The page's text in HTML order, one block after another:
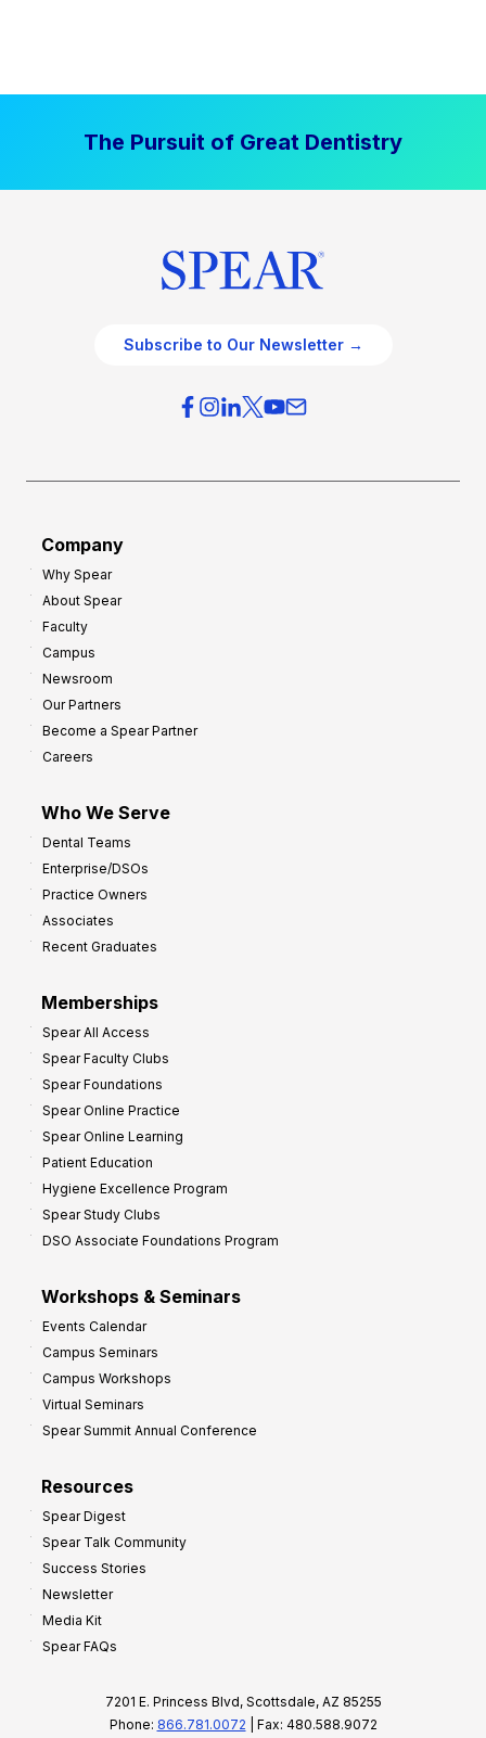
The Pursuit of Great Dentistry
Subscribe to Our Newsletter →
Company
Why Spear
About Spear
Faculty
Campus
Newsroom
Our Partners
Become a Spear Partner
Careers
Who We Serve
Dental Teams
Enterprise/DSOs
Practice Owners
Associates
Recent Graduates
Memberships
Spear All Access
Spear Faculty Clubs
Spear Foundations
Spear Online Practice
Spear Online Learning
Patient Education
Hygiene Excellence Program
Spear Study Clubs
DSO Associate Foundations Program
Workshops & Seminars
Events Calendar
Campus Seminars
Campus Workshops
Virtual Seminars
Spear Summit Annual Conference
Resources
Spear Digest
Spear Talk Community
Success Stories
Newsletter
Media Kit
Spear FAQs
7201 E. Princess Blvd, Scottsdale, AZ 85255
Phone: 866.781.0072 | Fax: 480.588.9072